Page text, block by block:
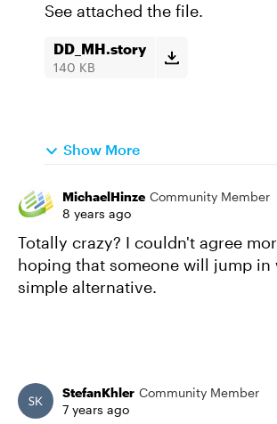
See attached the file.
DD_MH.story
140 KB
Show More
MichaelHinze Community Member
8 years ago
Totally crazy? I couldn't agree
hoping that someone will jump in
simple alternative.
StefanKhler Community Member
7 years ago